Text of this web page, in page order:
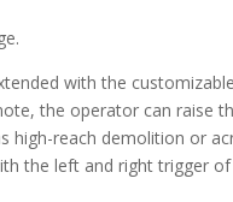
with the
the operator can raise
high-reach demolition or
the left and right trigger